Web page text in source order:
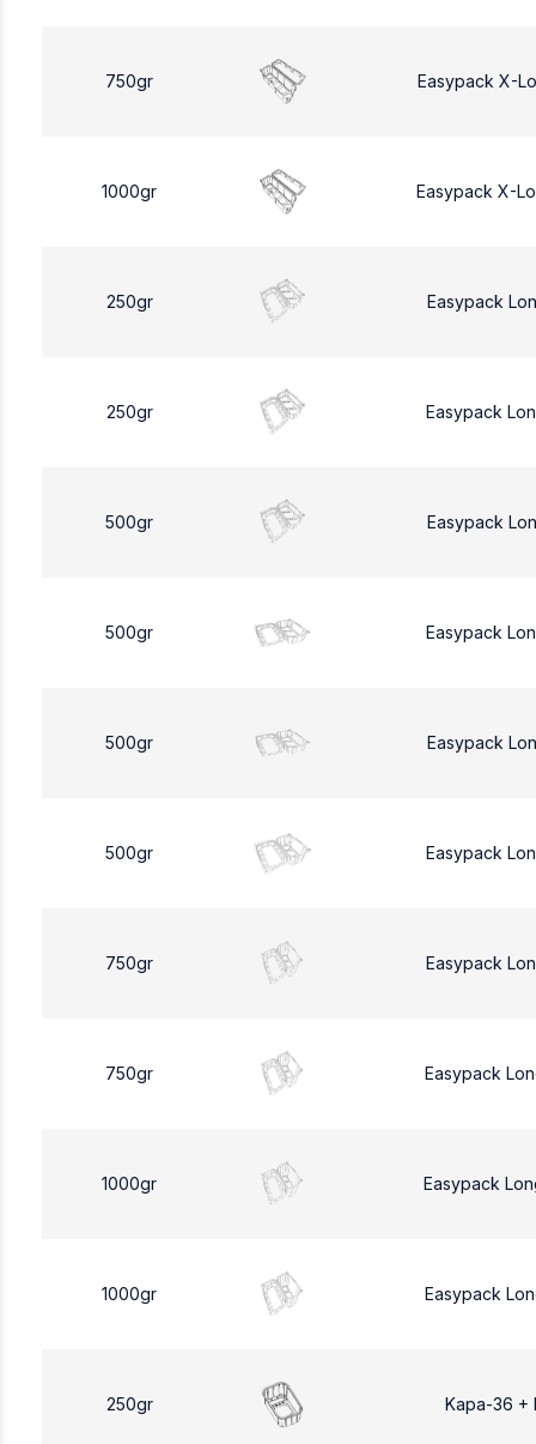
750gr Easypack X-
1000gr Easypack X-
250gr Easypack
250gr Easypack
500gr Easypack
500gr Easypack
500gr Easypack
500gr Easypack
750gr Easypack
750gr Easypack
1000gr Easypack
1000gr Easypack
250gr Kapa-36 +